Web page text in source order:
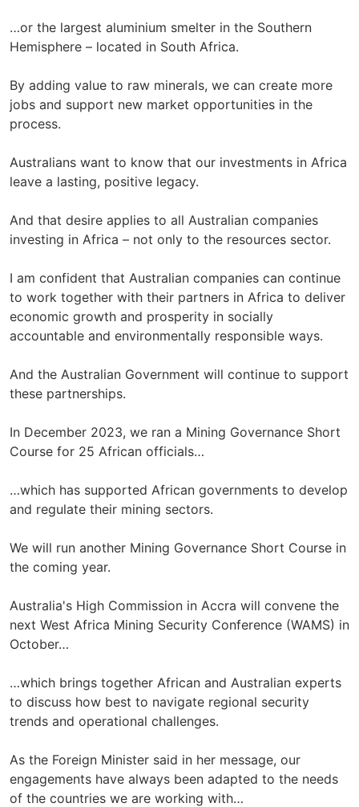
…or the largest aluminium smelter in the Southern
Hemisphere – located in South Africa.
By adding value to raw minerals, we can create more
jobs and support new market opportunities in the
process.
Australians want to know that our investments in Africa
leave a lasting, positive legacy.
And that desire applies to all Australian companies
investing in Africa – not only to the resources sector.
I am confident that Australian companies can continue
to work together with their partners in Africa to deliver
economic growth and prosperity in socially
accountable and environmentally responsible ways.
And the Australian Government will continue to support
these partnerships.
In December 2023, we ran a Mining Governance Short
Course for 25 African officials…
…which has supported African governments to develop
and regulate their mining sectors.
We will run another Mining Governance Short Course in
the coming year.
Australia's High Commission in Accra will convene the
next West Africa Mining Security Conference (WAMS) in
October…
…which brings together African and Australian experts
to discuss how best to navigate regional security
trends and operational challenges.
As the Foreign Minister said in her message, our
engagements have always been adapted to the needs
of the countries we are working with…